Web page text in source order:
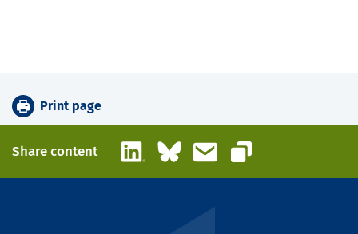
Print page
Share content LinkedInBlueskyEmail
Copy link